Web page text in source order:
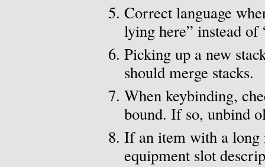
Correct language
lying here” instead of
Picking up a new
should merge stacks.
When keybinding,
bound. If so, unbind
If an item with a long
equipment slot